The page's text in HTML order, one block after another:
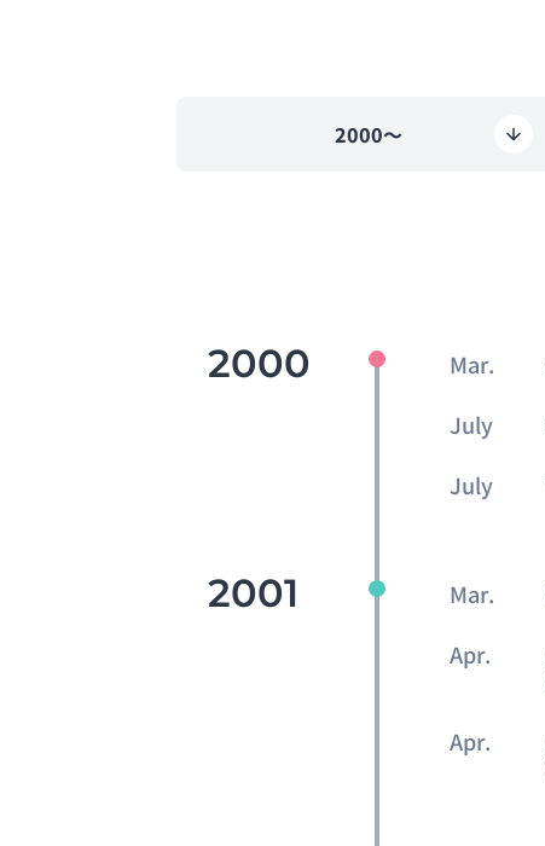
2000～
2000 Mar.
July
July
2001 Mar.
Apr.
Apr.